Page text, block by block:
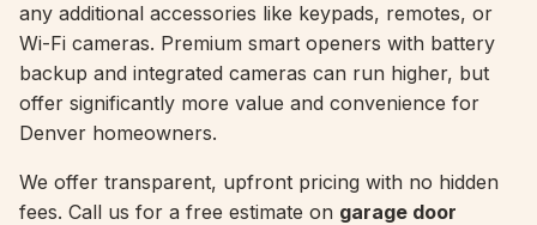
any additional accessories like keypads, remotes, or
Wi-Fi cameras. Premium smart openers with battery
backup and integrated cameras can run higher, but
offer significantly more value and convenience for
Denver homeowners.
We offer transparent, upfront pricing with no hidden
fees. Call us for a free estimate on garage door